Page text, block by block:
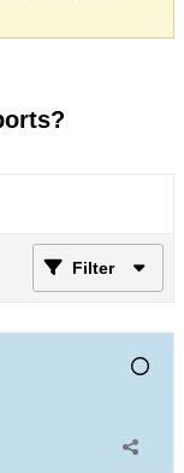
Filter